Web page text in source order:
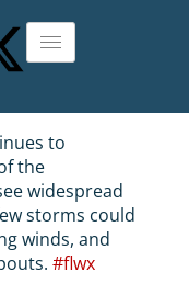
to
the
widespread
storms could
winds, and
#flwx